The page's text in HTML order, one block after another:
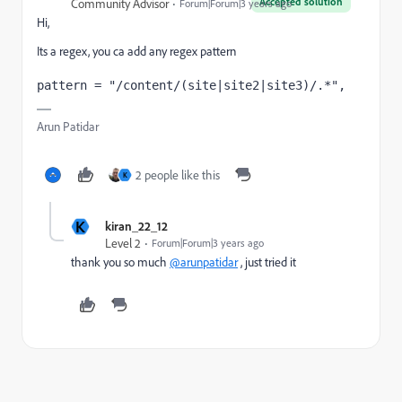
Community Advisor Forum|Forum|3 years ago
Hi,
Its a regex, you ca add any regex pattern
pattern = "/content/(site|site2|site3)/.*",
Arun Patidar
K 2 people like this
K
kiran_22_12
Level 2
Forum|Forum|3 years ago
thank you so much @arunpatidar, just tried it